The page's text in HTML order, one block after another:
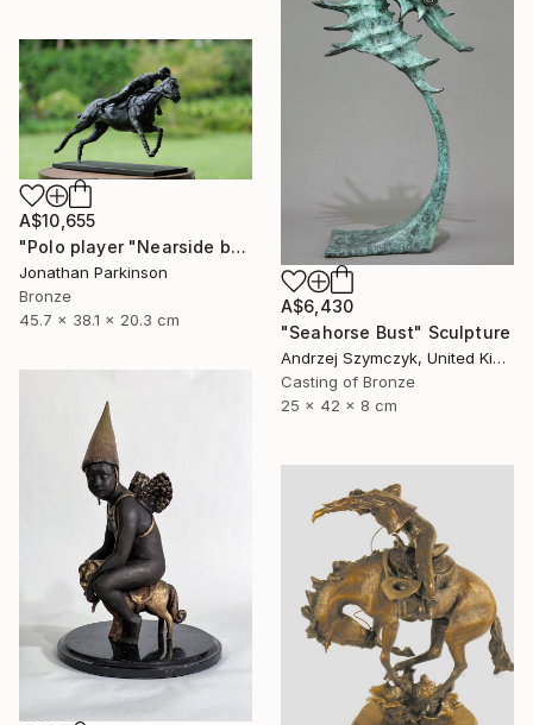
A$6,430
"Seahorse Bust" Sculpture
Andrzej Szymczyk, United Kingdom
Casting of Bronze
25 x 42 x 8 cm
A$10,655
"Polo player "Nearside backhand"" Sculpture
Jonathan Parkinson
Bronze
45.7 x 38.1 x 20.3 cm